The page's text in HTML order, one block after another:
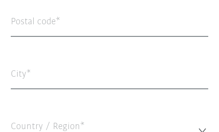
Postal code
City
Country / Region*